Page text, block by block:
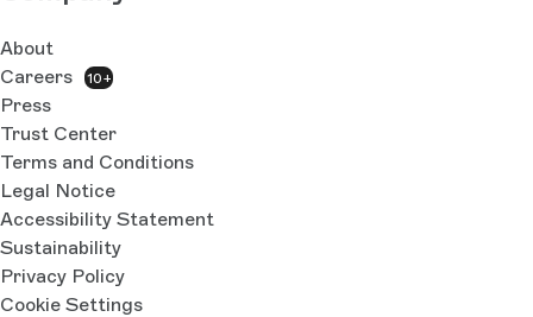
About
Careers
10+
Press
Trust Center
Terms and Conditions
Legal Notice
Accessibility Statement
Sustainability
Privacy Policy
Cookie Settings